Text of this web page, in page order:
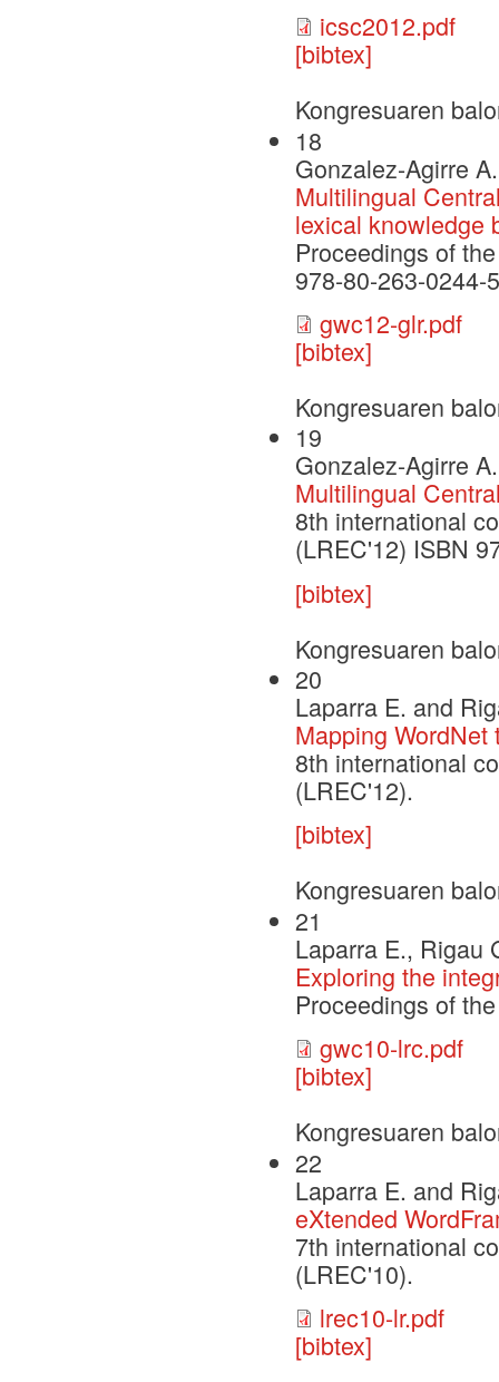
icsc2012.pdf
[bibtex]
Kongresuaren
18
Gonzalez-Agirre
Multilingual
lexical knowledge
Proceedings of
978-80-263-0244-
gwc12-glr.pdf
[bibtex]
Kongresuaren
19
Gonzalez-Agirre
Multilingual
8th international
(LREC'12) ISBN
[bibtex]
Kongresuaren
20
Laparra E. and
Mapping WordNet
8th international
(LREC'12).
[bibtex]
Kongresuaren
21
Laparra E., Rigau
Exploring the
Proceedings of
gwc10-lrc.pdf
[bibtex]
Kongresuaren
22
Laparra E. and
eXtended
7th international
(LREC'10).
lrec10-lr.pdf
[bibtex]